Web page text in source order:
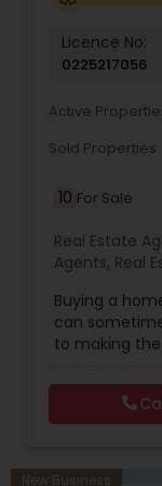
Licence No:
0225217056
Active
Sold Properties
10 For Sale
Real Estate
Agents, Real
Agents ,
First Time
Buying a
can
to making
unfamiliar
knowledge
experience
relationship-
New Business